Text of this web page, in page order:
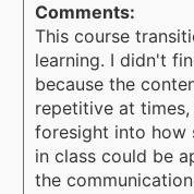
Comments:
This course
learning. I didn't
because the
repetitive at
foresight into how
in class could be
the